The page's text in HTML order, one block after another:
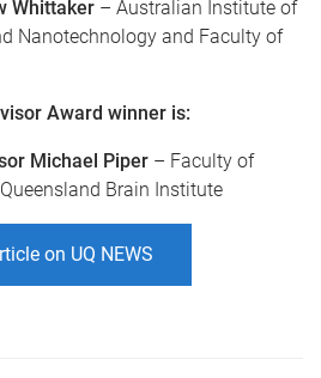
Whittaker – Australian Institute of
Nanotechnology and Faculty of
Award winner is:
Michael Piper – Faculty of
Brain Institute
on UQ NEWS